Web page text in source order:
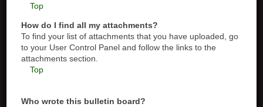
Top
How do I find all my attachments?
To find your list of attachments that you have uploaded, go
to your User Control Panel and follow the links to the
attachments section.
Top
Who wrote this bulletin board?